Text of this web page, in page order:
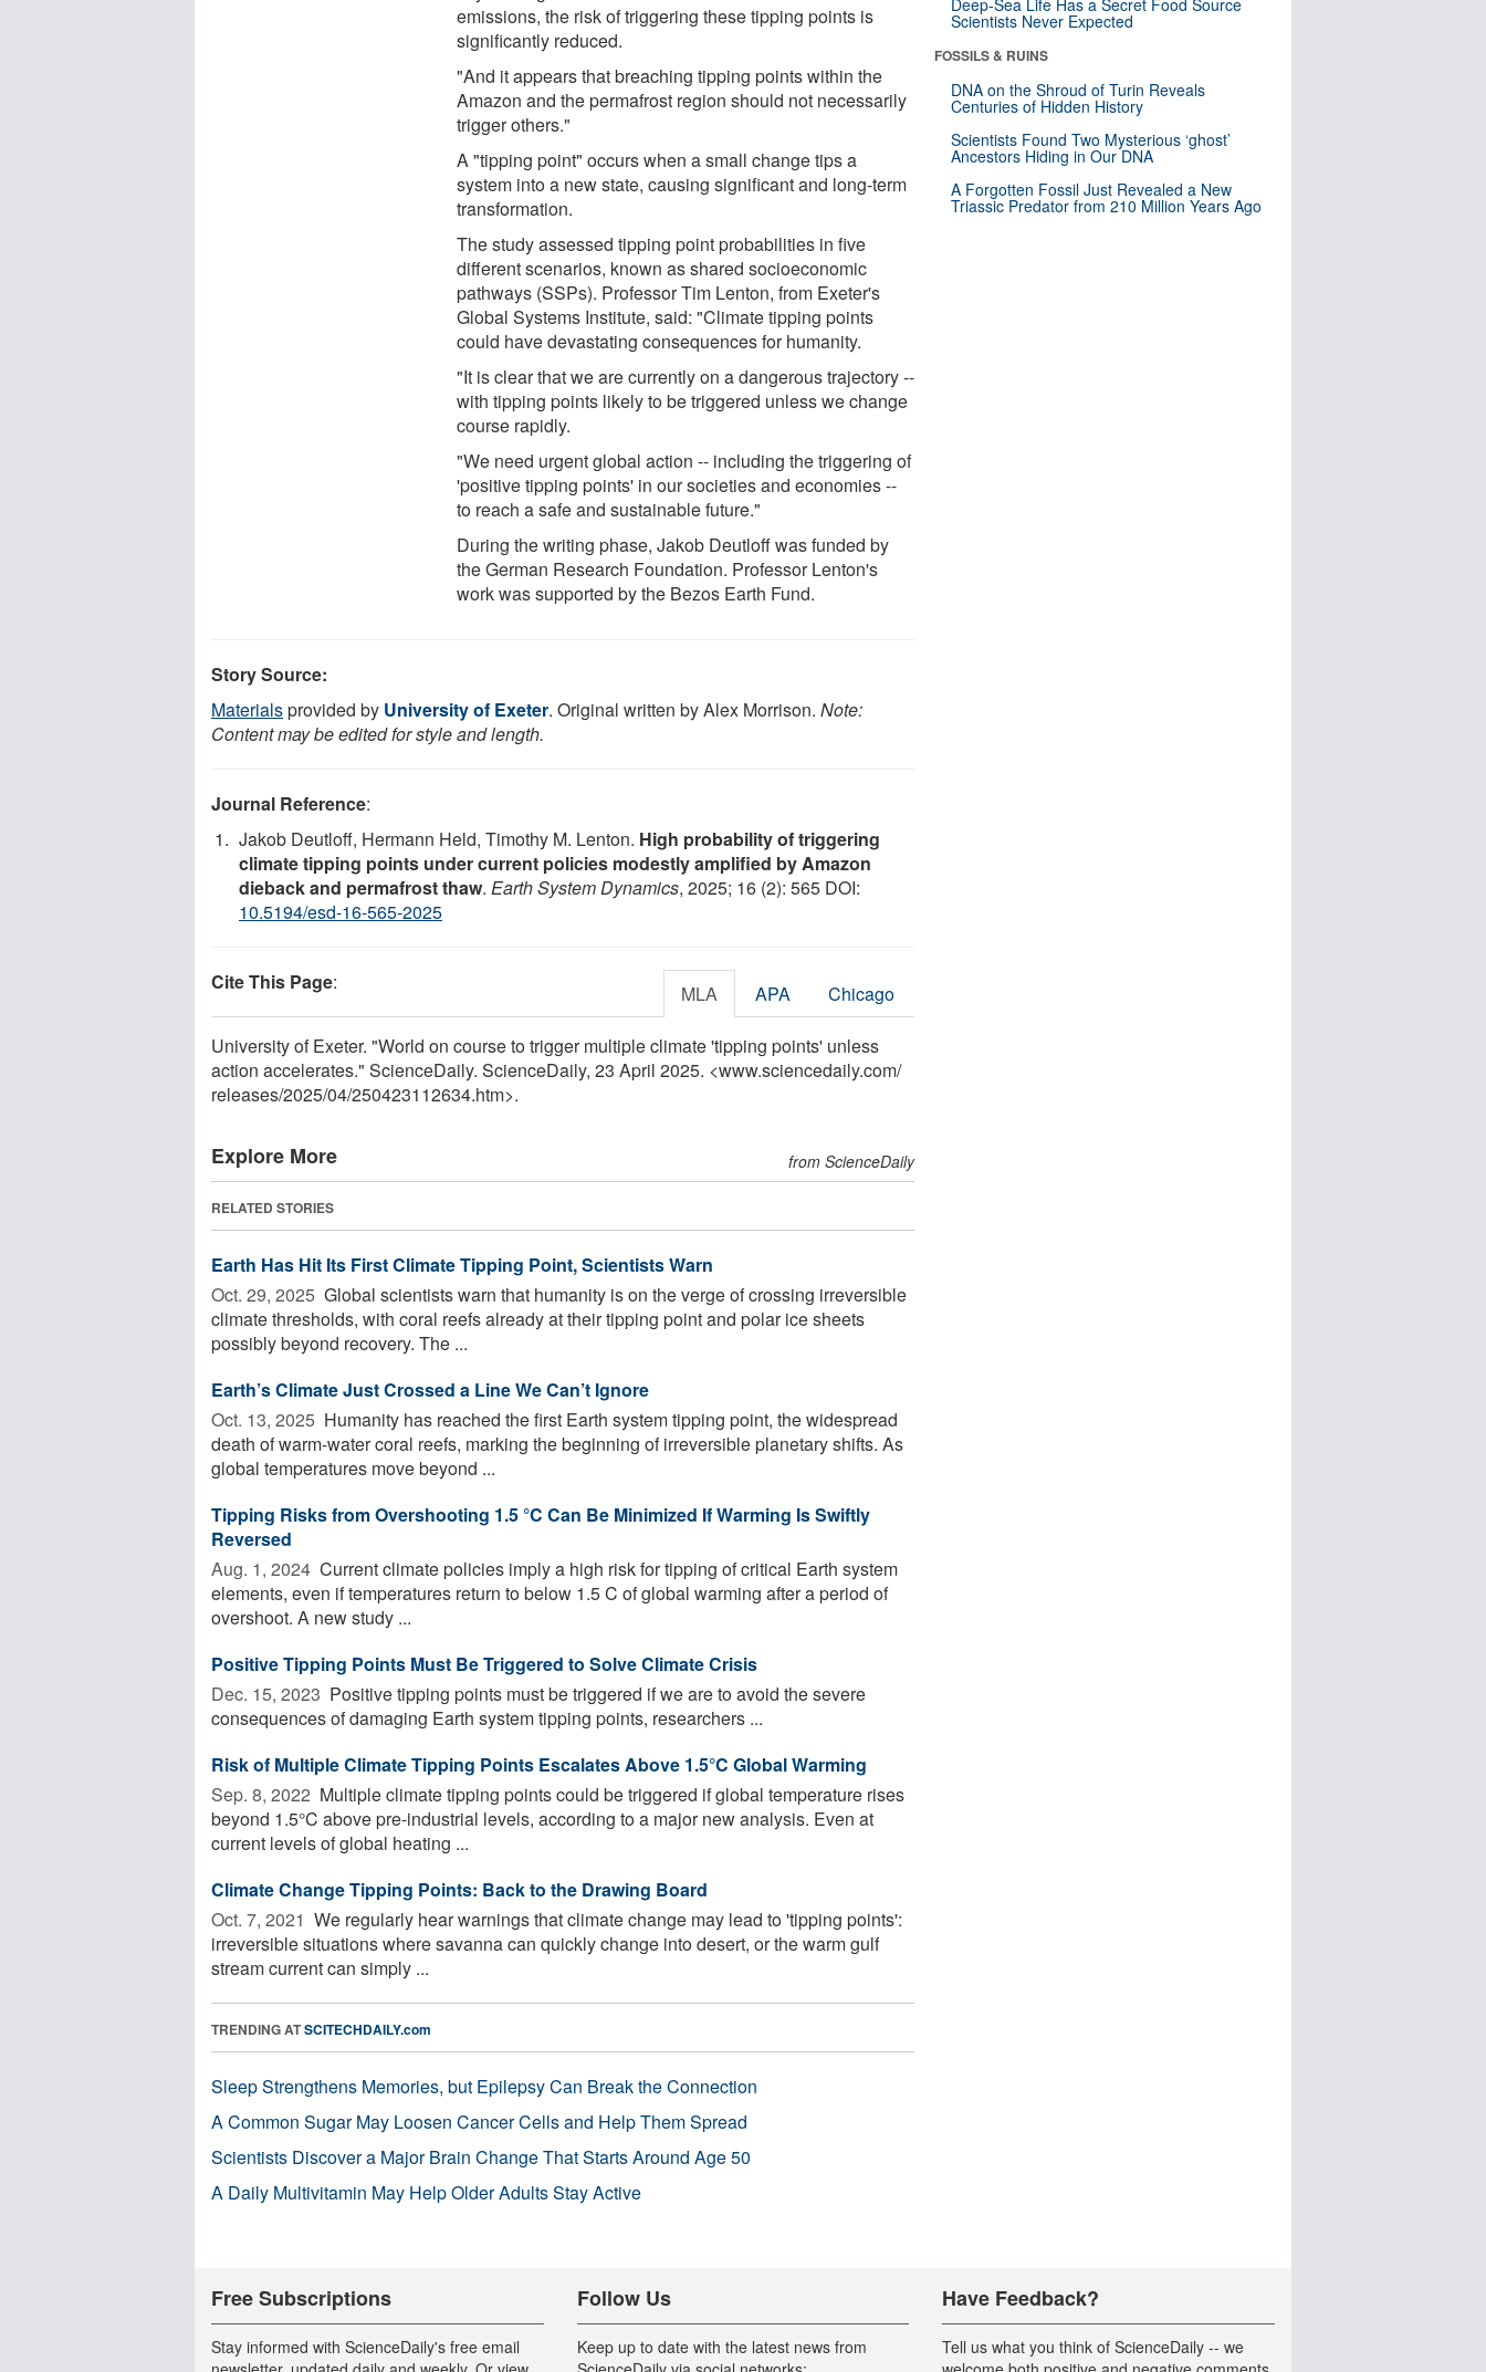
emissions, the risk of triggering these tipping points is
significantly reduced.
"And it appears that breaching tipping points within the
Amazon and the permafrost region should not necessarily
trigger others."
A "tipping point" occurs when a small change tips a
system into a new state, causing significant and long-term
transformation.
The study assessed tipping point probabilities in five
different scenarios, known as shared socioeconomic
pathways (SSPs). Professor Tim Lenton, from Exeter's
Global Systems Institute, said: "Climate tipping points
could have devastating consequences for humanity.
"It is clear that we are currently on a dangerous trajectory --
with tipping points likely to be triggered unless we change
course rapidly.
"We need urgent global action -- including the triggering of
'positive tipping points' in our societies and economies --
to reach a safe and sustainable future."
During the writing phase, Jakob Deutloff was funded by
the German Research Foundation. Professor Lenton's
work was supported by the Bezos Earth Fund.
Story Source:
Materialsprovided by University of Exeter. Original written by Alex Morrison. Note:
Content may be edited for style and length.
Journal Reference:
Jakob Deutloff, Hermann Held, Timothy M. Lenton. High probability of triggering
climate tipping points under current policies modestly amplified by Amazon
dieback and permafrost thaw. Earth System Dynamics, 2025; 16 (2): 565 DOI:
10.5194/esd-16-565-2025
Cite This Page: MLA APA Chicago
University of Exeter. "World on course to trigger multiple climate 'tipping points' unless
action accelerates." ScienceDaily. ScienceDaily, 23 April 2025. <www.sciencedaily.com/
releases/2025/04/250423112634.htm>.
Explore More from ScienceDaily
RELATED STORIES
Earth Has Hit Its First Climate Tipping Point, Scientists Warn
Oct. 29, 2025  Global scientists warn that humanity is on the verge of crossing irreversible
climate thresholds, with coral reefs already at their tipping point and polar ice sheets
possibly beyond recovery. The ...
Earth’s Climate Just Crossed a Line We Can’t Ignore
Oct. 13, 2025  Humanity has reached the first Earth system tipping point, the widespread
death of warm-water coral reefs, marking the beginning of irreversible planetary shifts. As
global temperatures move beyond ...
Tipping Risks from Overshooting 1.5 °C Can Be Minimized If Warming Is Swiftly
Reversed
Aug. 1, 2024  Current climate policies imply a high risk for tipping of critical Earth system
elements, even if temperatures return to below 1.5 C of global warming after a period of
overshoot. A new study ...
Positive Tipping Points Must Be Triggered to Solve Climate Crisis
Dec. 15, 2023  Positive tipping points must be triggered if we are to avoid the severe
consequences of damaging Earth system tipping points, researchers ...
Risk of Multiple Climate Tipping Points Escalates Above 1.5°C Global Warming
Sep. 8, 2022  Multiple climate tipping points could be triggered if global temperature rises
beyond 1.5°C above pre-industrial levels, according to a major new analysis. Even at
current levels of global heating ...
Climate Change Tipping Points: Back to the Drawing Board
Oct. 7, 2021  We regularly hear warnings that climate change may lead to 'tipping points':
irreversible situations where savanna can quickly change into desert, or the warm gulf
stream current can simply ...
TRENDING ATSCITECHDAILY.com
Sleep Strengthens Memories, but Epilepsy Can Break the Connection
A Common Sugar May Loosen Cancer Cells and Help Them Spread
Scientists Discover a Major Brain Change That Starts Around Age 50
A Daily Multivitamin May Help Older Adults Stay Active
Deep-Sea Life Has a Secret Food Source
Scientists Never Expected
FOSSILS & RUINS
DNA on the Shroud of Turin Reveals
Centuries of Hidden History
Scientists Found Two Mysterious ‘ghost’
Ancestors Hiding in Our DNA
A Forgotten Fossil Just Revealed a New
Triassic Predator from 210 Million Years Ago
Free Subscriptions
Stay informed with ScienceDaily's free email
Follow Us
Keep up to date with the latest news from
Have Feedback?
Tell us what you think of ScienceDaily -- we